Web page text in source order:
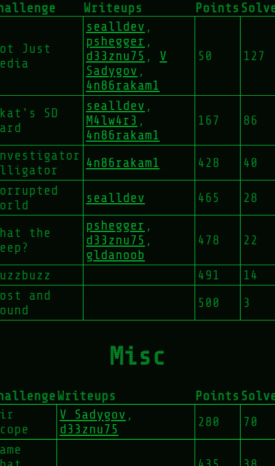
Writeups Points
Just
sealldev ,
pshegger ,
d33znu75 , V
Sadygov ,
4n86rakam1
50 127
SD
sealldev ,
M4lw4r3 ,
4n86rakam1
167 86
4n86rakam1 428
40
sealldev 465 28
the
pshegger ,
d33znu75 ,
gldanoob
478 22
491
14
and
500 3
Misc
Writeups Points
V Sadygov ,
d33znu75
280
70